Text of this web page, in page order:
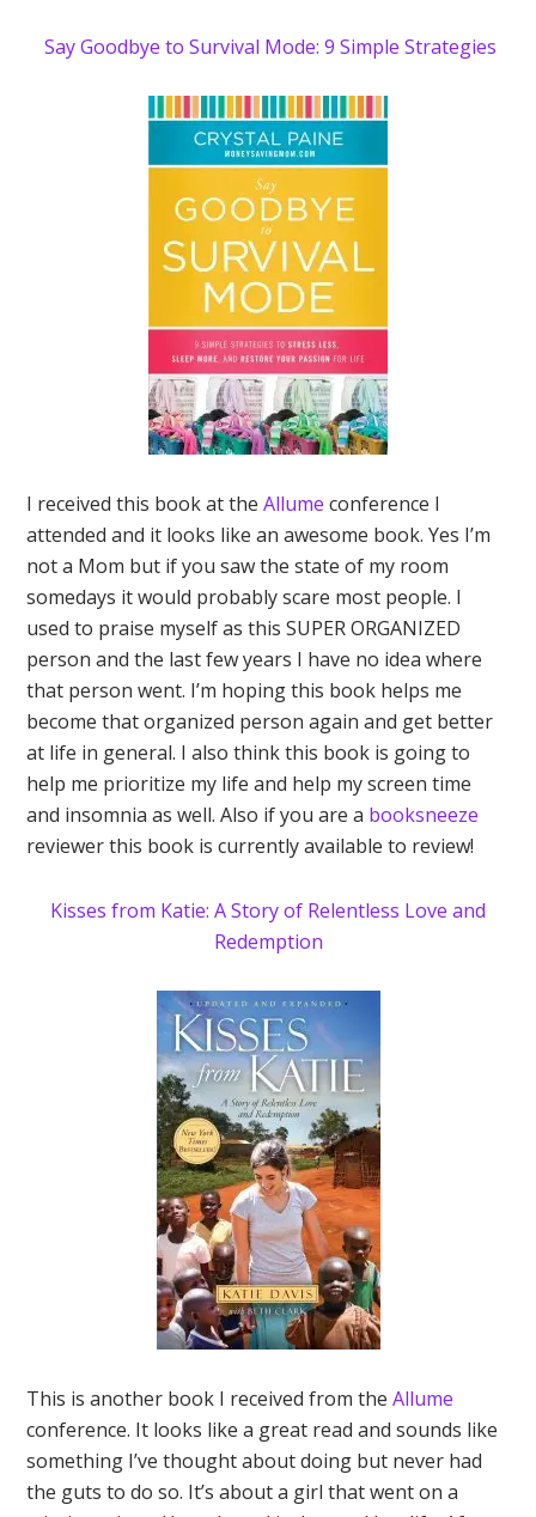
Say Goodbye to Survival Mode: 9 Simple Strategies
I received this book at theAllume conference I
attended and it looks like an awesome book. Yes I’m
not a Mom but if you saw the state of my room
somedays it would probably scare most people. I
used to praise myself as this SUPER ORGANIZED
person and the last few years I have no idea where
that person went. I’m hoping this book helps me
become that organized person again and get better
at life in general. I also think this book is going to
help me prioritize my life and help my screen time
and insomnia as well. Also if you are a booksneeze
reviewer this book is currently available to review!
Kisses from Katie: A Story of Relentless Love and
Redemption
This is another book I received from theAllume
conference. It looks like a great read and sounds like
something I’ve thought about doing but never had
the guts to do so. It’s about a girl that went on a